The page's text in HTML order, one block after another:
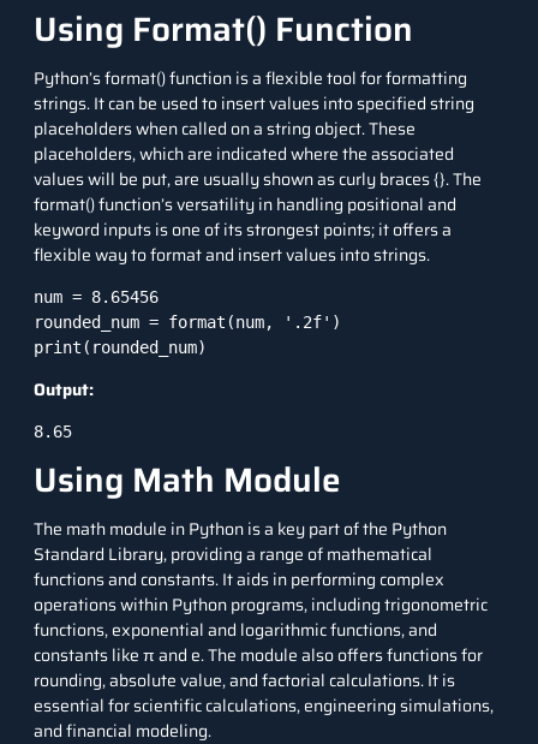
Using Format() Function
Python’s format() function is a flexible tool for formatting
strings. It can be used to insert values into specified string
placeholders when called on a string object. These
placeholders, which are indicated where the associated
values will be put, are usually shown as curly braces {}. The
format() function’s versatility in handling positional and
keyword inputs is one of its strongest points; it offers a
flexible way to format and insert values into strings.
num = 8.65456
rounded_num = format(num, '.2f')
print(rounded_num)
Output:
8.65
Using Math Module
The math module in Python is a key part of the Python
Standard Library, providing a range of mathematical
functions and constants. It aids in performing complex
operations within Python programs, including trigonometric
functions, exponential and logarithmic functions, and
constants like π and e. The module also offers functions for
rounding, absolute value, and factorial calculations. It is
essential for scientific calculations, engineering simulations,
and financial modeling.